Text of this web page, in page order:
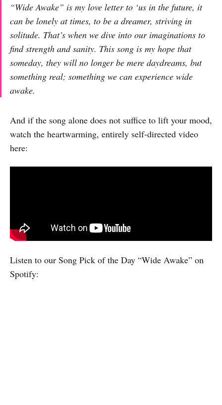
“Wide Awake” is my love letter to ‘us in the future, it
can be lonely at times, to be a dreamer, striving in
solitude. That’s when we dive into our imaginations to
find strength and sanity. This song is my hope that
someday, they will no longer be mere daydreams, but
something real; something we can experience wide
awake.
And if the song alone does not suffice to lift your mood,
watch the heartwarming, entirely self-directed video
here:
Listen to our Song Pick of the Day “Wide Awake” on
Spotify: